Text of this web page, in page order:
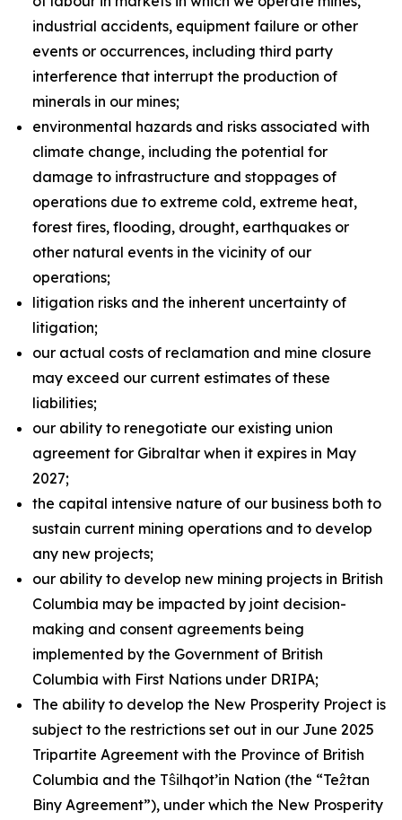
industrial accidents, equipment failure or other
events or occurrences, including third party
interference that interrupt the production of
minerals in our mines;
environmental hazards and risks associated with
climate change, including the potential for
damage to infrastructure and stoppages of
operations due to extreme cold, extreme heat,
forest fires, flooding, drought, earthquakes or
other natural events in the vicinity of our
operations;
litigation risks and the inherent uncertainty of
litigation;
our actual costs of reclamation and mine closure
may exceed our current estimates of these
liabilities;
our ability to renegotiate our existing union
agreement for Gibraltar when it expires in May
2027;
the capital intensive nature of our business both to
sustain current mining operations and to develop
any new projects;
our ability to develop new mining projects in British
Columbia may be impacted by joint decision-
making and consent agreements being
implemented by the Government of British
Columbia with First Nations under DRIPA;
The ability to develop the New Prosperity Project is
subject to the restrictions set out in our June 2025
Tripartite Agreement with the Province of British
Columbia and the Tŝilhqot’in Nation (the “Teẑtan
Biny Agreement”), under which the New Prosperity